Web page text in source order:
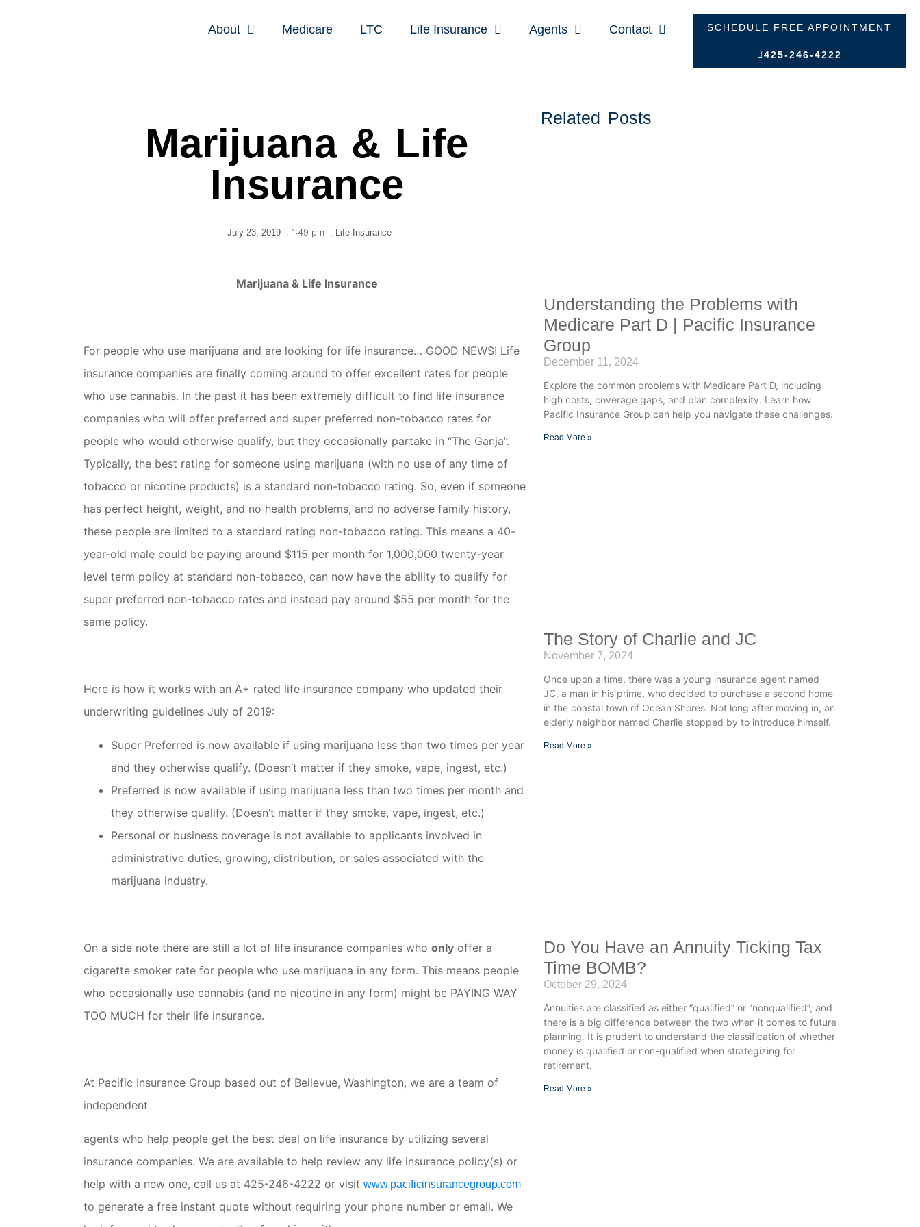
About Medicare LTC Life Insurance Agents Contact SCHEDULE FREE APPOINTMENT
425-246-4222
Marijuana & Life
Insurance
July 23, 2019 1:49 pm Life Insurance
Marijuana & Life Insurance
For people who use marijuana and are looking for life insurance… GOOD NEWS! Life
insurance companies are finally coming around to offer excellent rates for people
who use cannabis. In the past it has been extremely difficult to find life insurance
companies who will offer preferred and super preferred non-tobacco rates for
people who would otherwise qualify, but they occasionally partake in “The Ganja”.
Typically, the best rating for someone using marijuana (with no use of any time of
tobacco or nicotine products) is a standard non-tobacco rating. So, even if someone
has perfect height, weight, and no health problems, and no adverse family history,
these people are limited to a standard rating non-tobacco rating. This means a 40-
year-old male could be paying around $115 per month for 1,000,000 twenty-year
level term policy at standard non-tobacco, can now have the ability to qualify for
super preferred non-tobacco rates and instead pay around $55 per month for the
same policy.
Here is how it works with an A+ rated life insurance company who updated their
underwriting guidelines July of 2019:
Super Preferred is now available if using marijuana less than two times per year
and they otherwise qualify. (Doesn’t matter if they smoke, vape, ingest, etc.)
Preferred is now available if using marijuana less than two times per month and
they otherwise qualify. (Doesn’t matter if they smoke, vape, ingest, etc.)
Personal or business coverage is not available to applicants involved in
administrative duties, growing, distribution, or sales associated with the
marijuana industry.
On a side note there are still a lot of life insurance companies who only offer a
cigarette smoker rate for people who use marijuana in any form. This means people
who occasionally use cannabis (and no nicotine in any form) might be PAYING WAY
TOO MUCH for their life insurance.
At Pacific Insurance Group based out of Bellevue, Washington, we are a team of
independent
agents who help people get the best deal on life insurance by utilizing several
insurance companies. We are available to help review any life insurance policy(s) or
help with a new one, call us at 425-246-4222 or visit www.pacificinsurancegroup.com
to generate a free instant quote without requiring your phone number or email. We
Related Posts
Understanding the Problems with
Medicare Part D | Pacific Insurance
Group
December 11, 2024
Explore the common problems with Medicare Part D, including
high costs, coverage gaps, and plan complexity. Learn how
Pacific Insurance Group can help you navigate these challenges.
Read More »
The Story of Charlie and JC
November 7, 2024
Once upon a time, there was a young insurance agent named
JC, a man in his prime, who decided to purchase a second home
in the coastal town of Ocean Shores. Not long after moving in, an
elderly neighbor named Charlie stopped by to introduce himself.
Read More »
Do You Have an Annuity Ticking Tax
Time BOMB?
October 29, 2024
Annuities are classified as either “qualified” or “nonqualified”, and
there is a big difference between the two when it comes to future
planning. It is prudent to understand the classification of whether
money is qualified or non-qualified when strategizing for
retirement.
Read More »